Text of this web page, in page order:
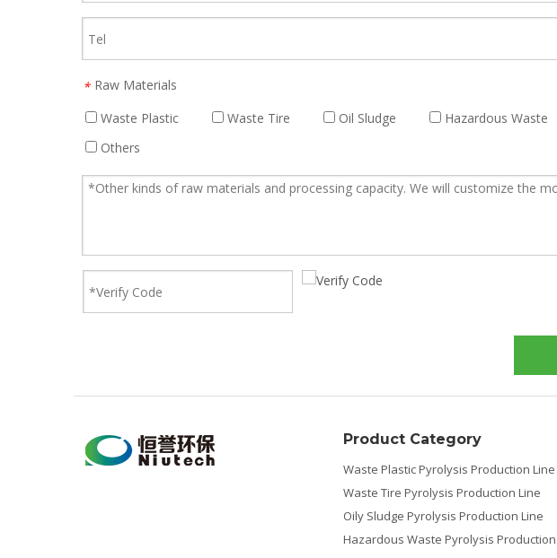
* Raw Materials
Waste Plastic
Waste Tire Oil Sludge
Hazardous Waste
Others
Product Category
Waste Plastic Pyrolysis Production Line
Waste Tire Pyrolysis Production Line
Oily Sludge Pyrolysis Production Line
Hazardous Waste Pyrolysis Production